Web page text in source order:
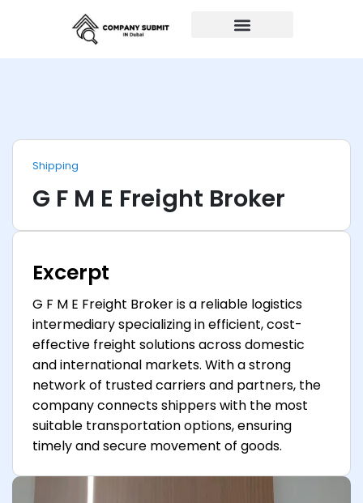
Shipping
G F M E Freight Broker
Excerpt
G F M E Freight Broker is a reliable logistics
intermediary specializing in efficient, cost-
effective freight solutions across domestic
and international markets. With a strong
network of trusted carriers and partners, the
company connects shippers with the most
suitable transportation options, ensuring
timely and secure movement of goods.